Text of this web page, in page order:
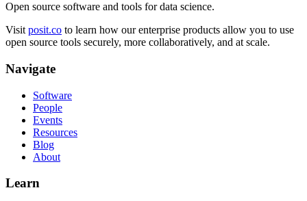
Open source software and tools for data science.
Visit posit.co to learn how our enterprise products allow you to use
open source tools securely, more collaboratively, and at scale.
Navigate
Software
People
Events
Resources
Blog
About
Learn